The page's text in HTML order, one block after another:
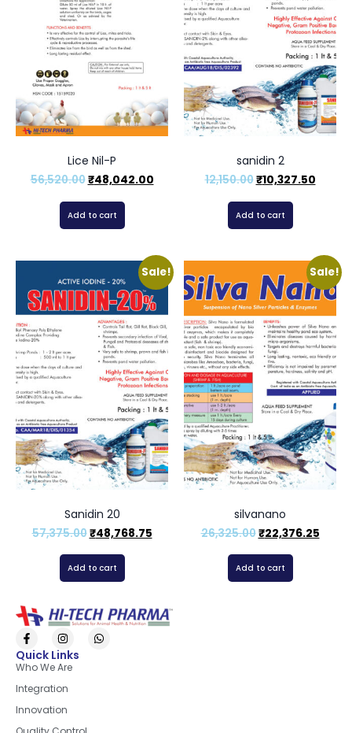
Lice Nil-P
56,520.00₹48,042.00
Add to cart
sanidin 2
12,150.00₹10,327.50
Add to cart
Sale!
Sanidin 20
57,375.00₹48,768.75
Add to cart
Sale!
silvanano
26,325.00₹22,376.25
Add to cart
Quick Links
Who We Are
Integration
Innovation